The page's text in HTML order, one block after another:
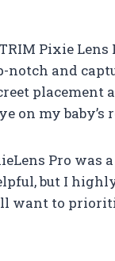
Pixie
and
placement
on my baby’s
Pro was
but I
want to